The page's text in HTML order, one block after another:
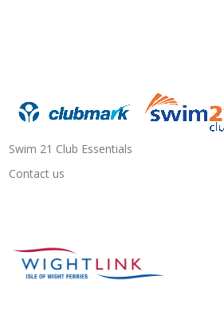
Swim 21 Club Essentials
Contact us